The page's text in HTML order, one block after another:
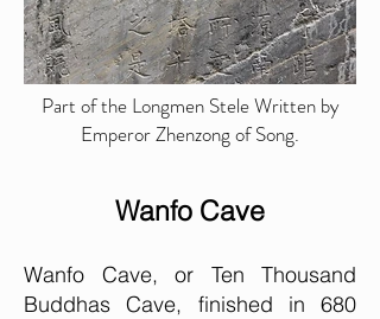
Part of the Longmen Stele Written by
Emperor Zhenzong of Song.
Wanfo Cave
Wanfo Cave, or Ten Thousand
Buddhas Cave, finished in 680